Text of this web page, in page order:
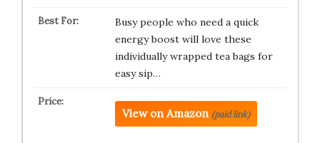
Busy people who need a quick
energy boost will love these
individually wrapped tea bags for
easy sip…
View on Amazon (paid link)